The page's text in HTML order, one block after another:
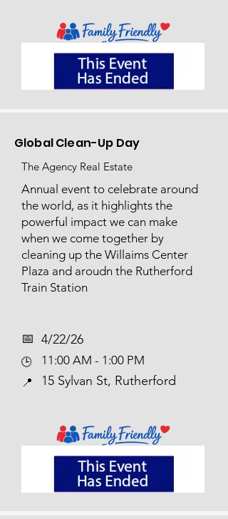
Global Clean-Up Day
The Agency Real Estate
Annual event to celebrate around
the world, as it highlights the
powerful impact we can make
when we come together by
cleaning up the Willaims Center
Plaza and aroudn the Rutherford
Train Station
📅​
🕒
4/22/26
11:00 AM - 1:00 PM
📍 15 Sylvan St, Rutherford